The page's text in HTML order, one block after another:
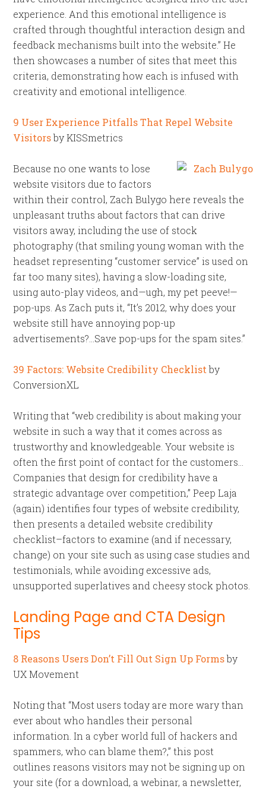
experience. And this emotional intelligence is
crafted through thoughtful interaction design and
feedback mechanisms built into the website.” He
then showcases a number of sites that meet this
criteria, demonstrating how each is infused with
creativity and emotional intelligence.
9 User Experience Pitfalls That Repel Website
Visitorsby KISSmetrics
Because no one wants to lose
website visitors due to factors
within their control, Zach Bulygo here reveals the
unpleasant truths about factors that can drive
visitors away, including the use of stock
photography (that smiling young woman with the
headset representing “customer service” is used on
far too many sites), having a slow-loading site,
using auto-play videos, and—ugh, my pet peeve!—
pop-ups. As Zach puts it, “It’s 2012, why does your
website still have annoying pop-up
advertisements?…Save pop-ups for the spam sites.”
39 Factors: Website Credibility Checklistby
ConversionXL
Writing that “web credibility is about making your
website in such a way that it comes across as
trustworthy and knowledgeable. Your website is
often the first point of contact for the customers…
Companies that design for credibility have a
strategic advantage over competition,” Peep Laja
(again) identifies four types of website credibility,
then presents a detailed website credibility
checklist–factors to examine (and if necessary,
change) on your site such as using case studies and
testimonials, while avoiding excessive ads,
unsupported superlatives and cheesy stock photos.
Landing Page and CTA Design
Tips
8 Reasons Users Don’t Fill Out Sign Up Formsby
UX Movement
Noting that “Most users today are more wary than
ever about who handles their personal
information. In a cyber world full of hackers and
spammers, who can blame them?,” this post
outlines reasons visitors may not be signing up on
your site (for a download, a webinar, a newsletter,